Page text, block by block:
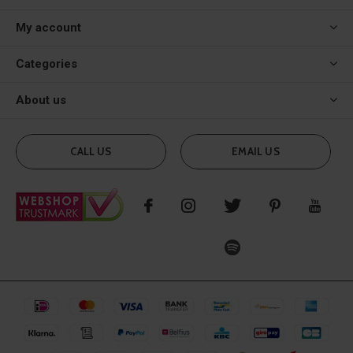
My account
Categories
About us
CALL US EMAIL US